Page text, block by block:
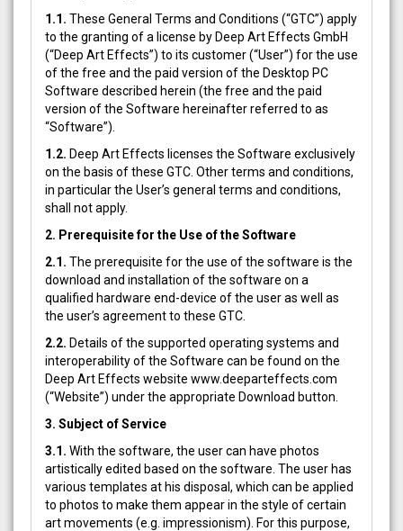
1.1. These General Terms and Conditions (“GTC”) apply
to the granting of a license by Deep Art Effects GmbH
(“Deep Art Effects”) to its customer (“User”) for the use
of the free and the paid version of the Desktop PC
Software described herein (the free and the paid
version of the Software hereinafter referred to as
“Software”).
1.2. Deep Art Effects licenses the Software exclusively
on the basis of these GTC. Other terms and conditions,
in particular the User’s general terms and conditions,
shall not apply.
2. Prerequisite for the Use of the Software
2.1. The prerequisite for the use of the software is the
download and installation of the software on a
qualified hardware end-device of the user as well as
the user’s agreement to these GTC.
2.2. Details of the supported operating systems and
interoperability of the Software can be found on the
Deep Art Effects website www.deeparteffects.com
(“Website”) under the appropriate Download button.
3. Subject of Service
3.1. With the software, the user can have photos
artistically edited based on the software. The user has
various templates at his disposal, which can be applied
to photos to make them appear in the style of certain
art movements (e.g. impressionism). For this purpose,